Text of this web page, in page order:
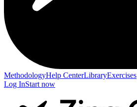
MethodologyHelp CenterLibraryExercises
Log InStart now